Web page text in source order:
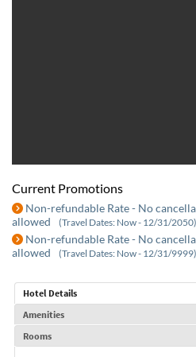
Current Promotions
Non-refundable Rate - No
allowed
(Travel Dates: Now - 12/31/2050)
Non-refundable Rate - No
allowed
(Travel Dates: Now - 12/31/9999)
Hotel Details
Amenities
Rooms